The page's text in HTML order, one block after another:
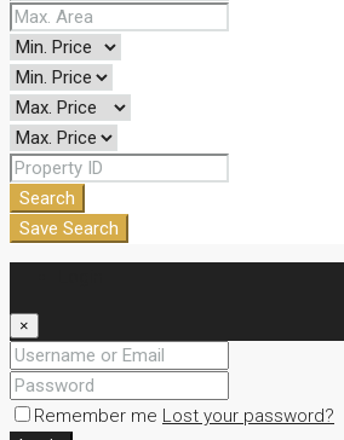
Search
Save Search
×
Remember me Lost your password?